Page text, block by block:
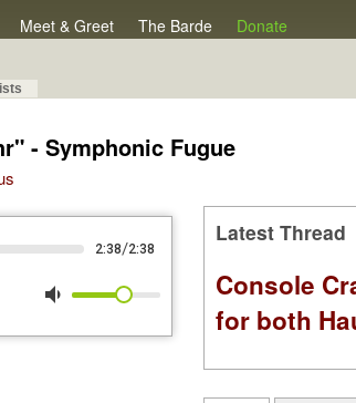
Meet & Greet The Barde Donate
- Symphonic Fugue
2:38/2:38
volume_down
Latest Thread
Console
for both